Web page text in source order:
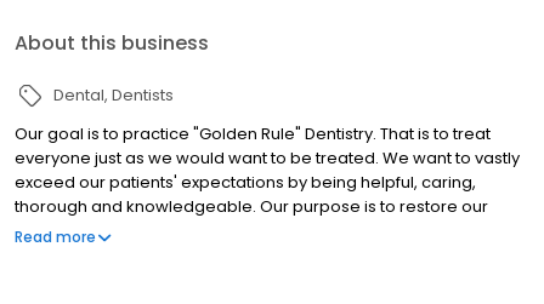
About this business
Dental Dentists
Our goal is to practice "Golden Rule" Dentistry. That is to treat
everyone just as we would want to be treated. We want to vastly
exceed our patients' expectations by being helpful, caring,
thorough and knowledgeable. Our purpose is to restore our
patients to optimal dental health and to educate them to
Read more